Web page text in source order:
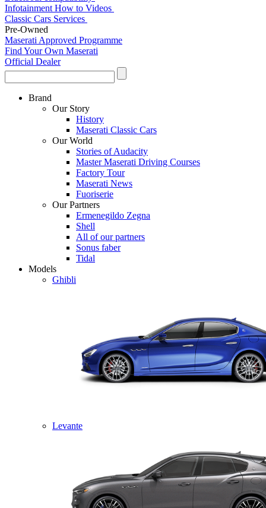
Infotainment How to Videos
Classic Cars Services
Pre-Owned
Maserati Approved Programme
Find Your Own Maserati
Official Dealer
Brand
Our Story
History
Maserati Classic Cars
Our World
Stories of Audacity
Master Maserati Driving Courses
Factory Tour
Maserati News
Fuoriserie
Our Partners
Ermenegildo Zegna
Shell
All of our partners
Sonus faber
Tidal
Models
Ghibli
Levante